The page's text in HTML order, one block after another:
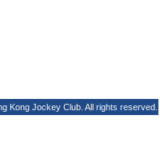
Kong Jockey Club. All rights reserved.